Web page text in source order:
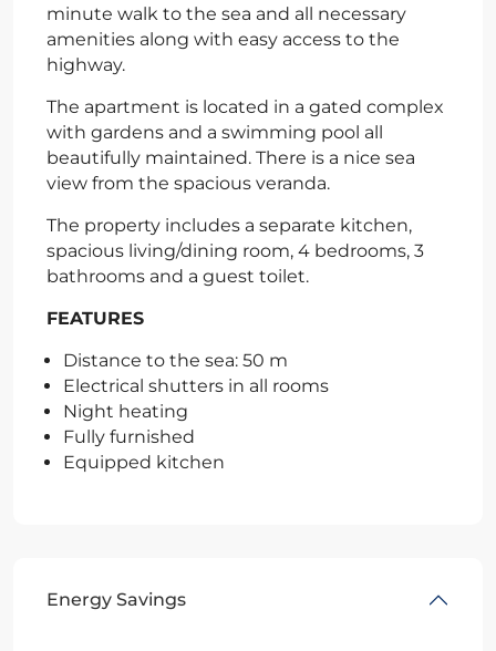
minute walk to the sea and all necessary
amenities along with easy access to the
highway.
The apartment is located in a gated complex
with gardens and a swimming pool all
beautifully maintained. There is a nice sea
view from the spacious veranda.
The property includes a separate kitchen,
spacious living/dining room, 4 bedrooms, 3
bathrooms and a guest toilet.
FEATURES
Distance to the sea: 50 m
Electrical shutters in all rooms
Night heating
Fully furnished
Equipped kitchen
Energy Savings